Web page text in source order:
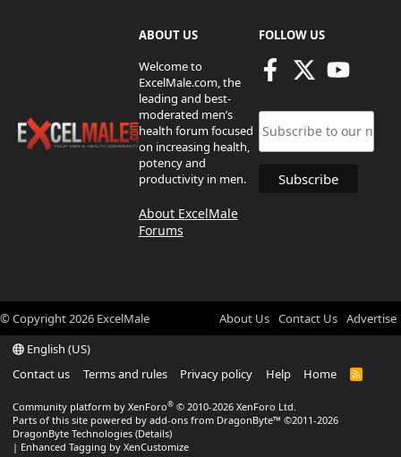
ABOUT US
Welcome to
ExcelMale.com, the
leading and best-
moderated men’s
health forum focused
on increasing health,
potency and
productivity in men.
About ExcelMale
Forums
FOLLOW US
© Copyright2026 ExcelMale About Us Contact Us Advertise
English (US)
Contact us
Terms and rules Privacy policy Help Home
R
Community platform by XenForo® © 2010-2026 XenForo Ltd.
Parts of this site powered by add-ons from DragonByte™ ©2011-2026
DragonByte Technologies (Details)
| Enhanced Tagging by XenCustomize